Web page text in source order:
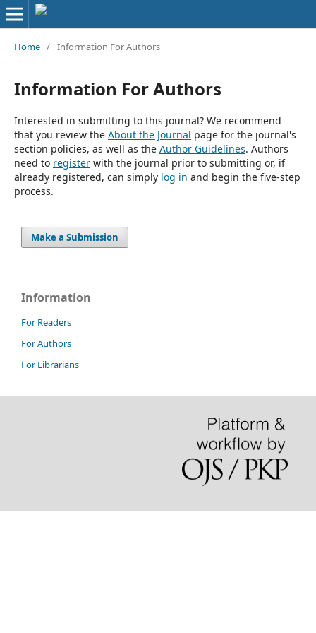
Home / Information For Authors
Information For Authors
Interested in submitting to this journal? We recommend
that you review the About the Journal page for the journal's
section policies, as well as the Author Guidelines. Authors
need to registerwith the journal prior to submitting or, if
already registered, can simply log in and begin the five-step
process.
Make a Submission
Information
For Readers
For Authors
For Librarians